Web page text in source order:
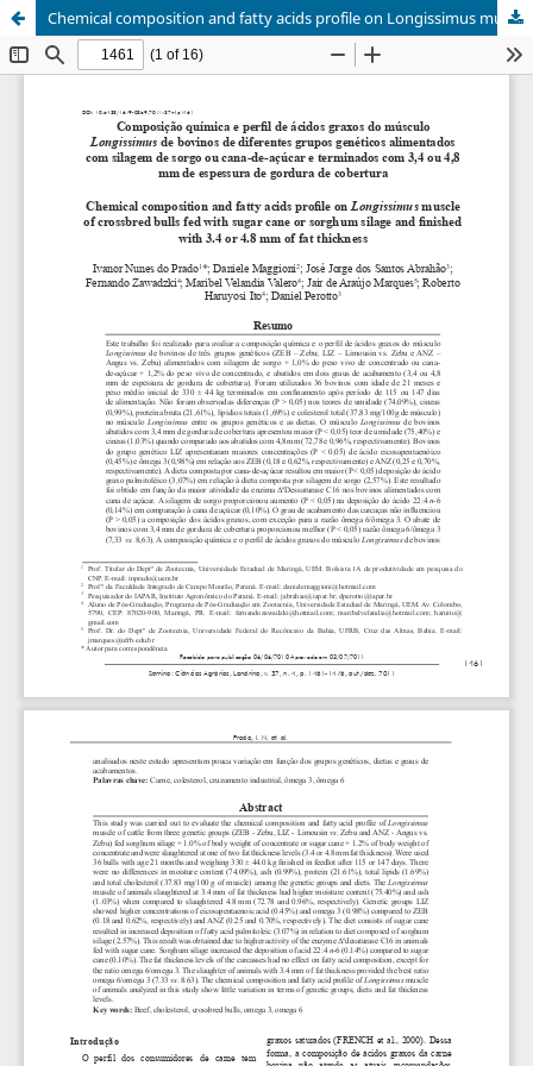
Chemical composition and fatty acids profile on Longissimus muscle of crossbred bulls fed with sugar cane or sorghum silage and finished with 3.4 or 4.8 mm of fat thickness